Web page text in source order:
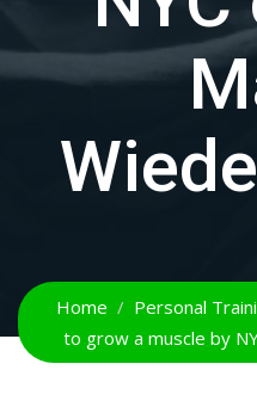
Home Personal
to grow a muscle by